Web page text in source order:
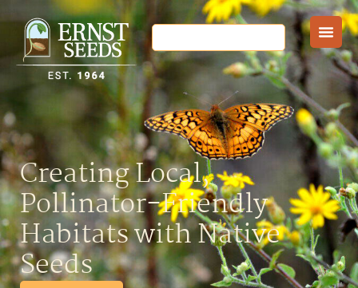
Creating Local,
Pollinator-Friendly
Habitats with Native
Seeds